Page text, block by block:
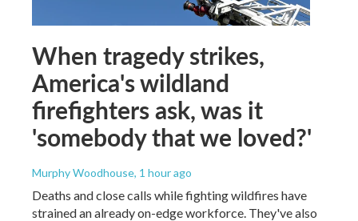
When tragedy strikes,
America's wildland
firefighters ask, was it
'somebody that we loved?'
Murphy Woodhouse, 1 hour ago
Deaths and close calls while fighting wildfires have
strained an already on-edge workforce. They've also